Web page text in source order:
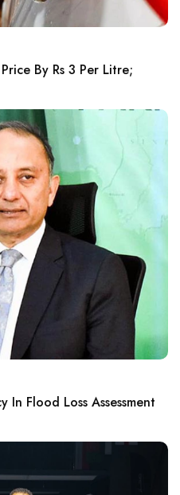
By Rs 3 Per Litre;
In Flood Loss Assessment